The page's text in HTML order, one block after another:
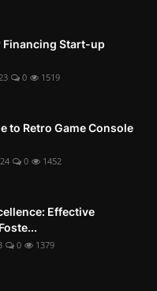
Financing Start-up
0 1519
to Retro Game Console
0 1452
Effective
0 1379